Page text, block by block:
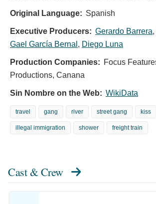
Original Language: Spanish
Executive Producers: Gerardo Barrera,
Gael García Bernal , Diego Luna
Production Companies: Focus
Productions, Canana
Sin Nombre on the Web: WikiData
travel gang river street gang kiss
illegal immigration shower freight train
Cast & Crew